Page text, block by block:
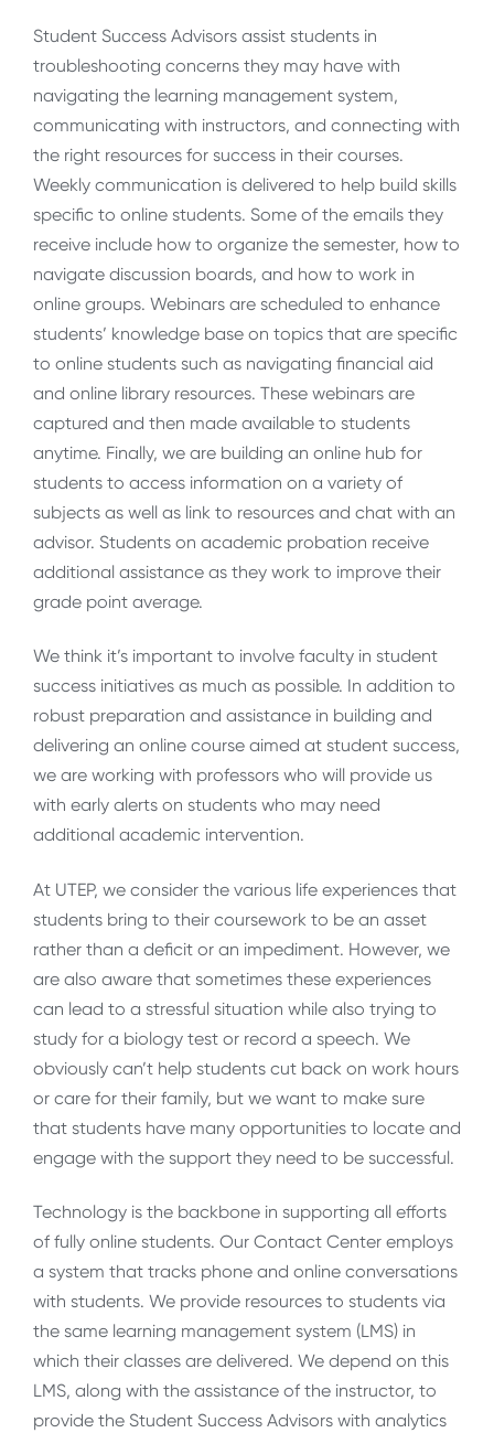
Student Success Advisors assist students in
troubleshooting concerns they may have with
navigating the learning management system,
communicating with instructors, and connecting with
the right resources for success in their courses.
Weekly communication is delivered to help build skills
specific to online students. Some of the emails they
receive include how to organize the semester, how to
navigate discussion boards, and how to work in
online groups. Webinars are scheduled to enhance
students’ knowledge base on topics that are specific
to online students such as navigating financial aid
and online library resources. These webinars are
captured and then made available to students
anytime. Finally, we are building an online hub for
students to access information on a variety of
subjects as well as link to resources and chat with an
advisor. Students on academic probation receive
additional assistance as they work to improve their
grade point average.
We think it’s important to involve faculty in student
success initiatives as much as possible. In addition to
robust preparation and assistance in building and
delivering an online course aimed at student success,
we are working with professors who will provide us
with early alerts on students who may need
additional academic intervention.
At UTEP, we consider the various life experiences that
students bring to their coursework to be an asset
rather than a deficit or an impediment. However, we
are also aware that sometimes these experiences
can lead to a stressful situation while also trying to
study for a biology test or record a speech. We
obviously can’t help students cut back on work hours
or care for their family, but we want to make sure
that students have many opportunities to locate and
engage with the support they need to be successful.
Technology is the backbone in supporting all efforts
of fully online students. Our Contact Center employs
a system that tracks phone and online conversations
with students. We provide resources to students via
the same learning management system (LMS) in
which their classes are delivered. We depend on this
LMS, along with the assistance of the instructor, to
provide the Student Success Advisors with analytics